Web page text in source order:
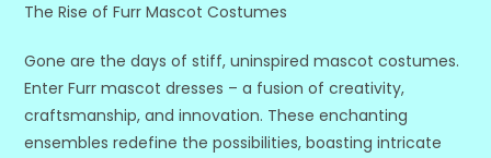
The Rise of Furr Mascot Costumes
Gone are the days of stiff, uninspired mascot costumes.
Enter Furr mascot dresses – a fusion of creativity,
craftsmanship, and innovation. These enchanting
ensembles redefine the possibilities, boasting intricate